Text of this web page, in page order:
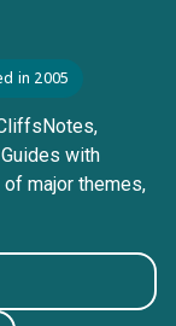
in 2005
with
major themes,